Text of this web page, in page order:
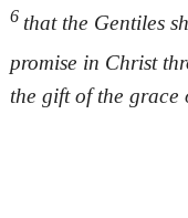
6 that the Gentiles
promise in Christ
the gift of the grace